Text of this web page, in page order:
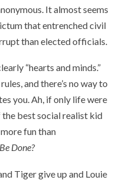
It almost seems
that entrenched civil
than elected officials.
“hearts and minds.”
and there’s no way to
you. Ah, if only life were
the best social realist kid
fun than
Done?
Tiger give up and Louie